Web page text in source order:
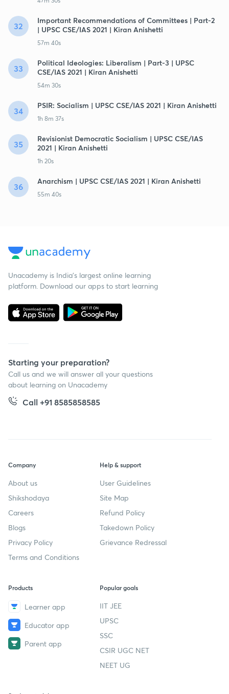
32
Important Recommendations of Committees | Part-2
| UPSC CSE/IAS 2021 | Kiran Anishetti
57m 40s
33
Political Ideologies: Liberalism | Part-3 | UPSC
CSE/IAS 2021 | Kiran Anishetti
54m 30s
34
PSIR: Socialism | UPSC CSE/IAS 2021 | Kiran Anishetti
1h 8m 37s
35
Revisionist Democratic Socialism | UPSC CSE/IAS
2021 | Kiran Anishetti
1h 20s
36
Anarchism | UPSC CSE/IAS 2021 | Kiran Anishetti
55m 40s
Unacademy is India’s largest online learning
platform. Download our apps to start learning
Starting your preparation?
Call us and we will answer all your questions
about learning on Unacademy
Call +91 8585858585
Company
About us
Shikshodaya
Careers
Blogs
Privacy Policy
Terms and Conditions
Help & support
User Guidelines
Site Map
Refund Policy
Takedown Policy
Grievance Redressal
Products
Learner app
Educator app
Parent app
Popular goals
IIT JEE
UPSC
SSC
CSIR UGC NET
NEET UG